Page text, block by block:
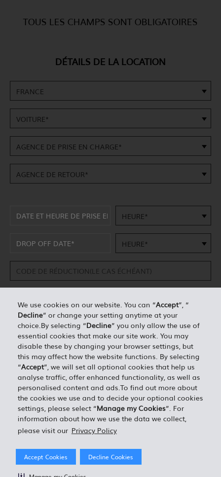
We use cookies on our website. You can “Accept”, “
Decline” or change your setting anytime at your
choice.By selecting “Decline” you only allow the use of
essential cookies that make our site work. You may
disable these by changing your browser settings, but
this may affect how the website functions. By selecting
“Accept”, we will set all optional cookies that help us
analyse traffic, offer enhanced functionality, as well as
personalised content and ads.To find out more about
the cookies we use and to decide your optional cookies
settings, please select “Manage my Cookies”. For
information about how we use the data we collect,
please visit our Privacy Policy
Accept Cookies Decline Cookies
TOUS LES CHAMPS SONT OBLIGATOIRES
DÉTAILS DE LA LOCATION
FRANCE
VOITURE*
AGENCE DE PRISE EN CHARGE*
AGENCE DE RETOUR*
HEURE*
HEURE*
DÉTAILS PERSONNELS*
ESTIMATION TOTALE =0.00
J'ACCEPTE LES TERMES ET CONDITIONS EN VIGUEUR